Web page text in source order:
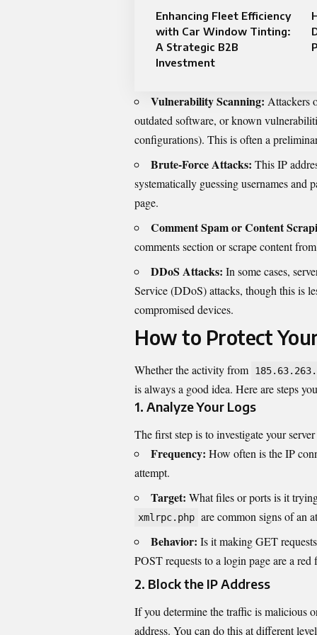
Enhancing Fleet Efficiency
with Car Window Tinting:
A Strategic B2B
Investment
Vulnerability Scanning: Attackers
outdated software, or known
configurations). This is often a
Brute-Force Attacks: This IP
systematically guessing usernames and
page.
Comment Spam or Content
comments section or scrape content
DDoS Attacks: In some cases,
Service (DDoS) attacks, though this is
compromised devices.
How to Protect
Whether the activity from
is always a good idea. Here are steps
1. Analyze Your Logs
The first step is to investigate your
Frequency: How often is the IP
attempt.
Target: What files or ports is it
xmlrpc.php are common signs of an
Behavior: Is it making GET
POST requests to a login page are a red
2. Block the IP Address
If you determine the traffic is malicious
address. You can do this at different